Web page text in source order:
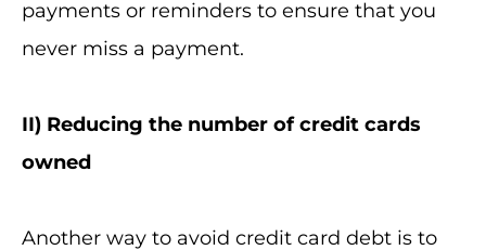
payments or reminders to ensure that you
never miss a payment.
II) Reducing the number of credit cards
owned
Another way to avoid credit card debt is to